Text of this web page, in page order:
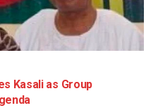
Kasali as Group